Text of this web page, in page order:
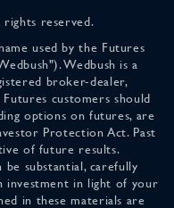
reserved.
used by the Futures
Wedbush is a
broker-dealer,
customers should
options on futures, are
Protection Act. Past
of future results.
substantial, carefully
investment in light of your
in these materials are